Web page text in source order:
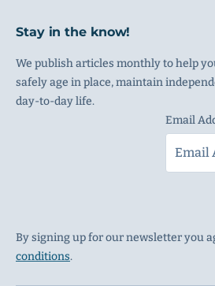
Stay in the know!
We publish articles monthly to help
safely age in place, maintain
day-to-day life.
Email
By signing up for our newsletter you
conditions.